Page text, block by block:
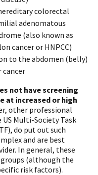
colorectal
adenomatous
(also known as
cancer or HNPCC)
to the abdomen (belly)
cancer
not have screening
at increased or high
other professional
Multi-Society Task
do put out such
and are best
In general, these
(although the
risk factors).